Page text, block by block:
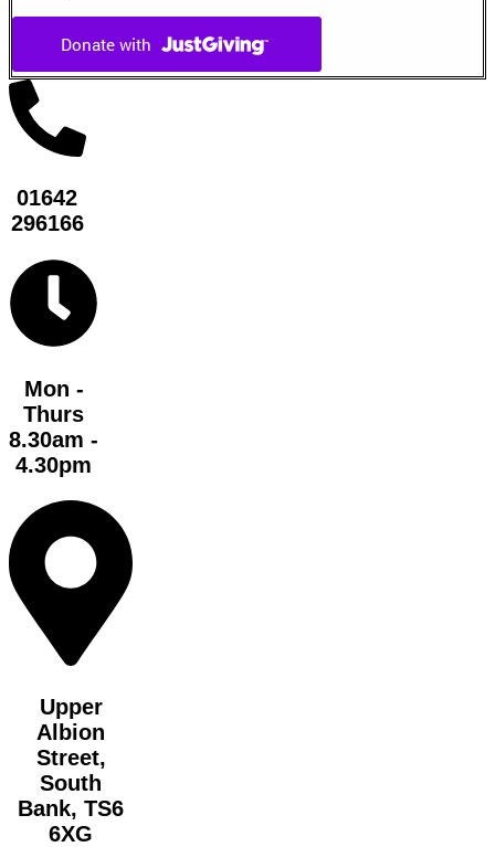
01642
296166
Mon -
Thurs
8.30am -
4.30pm
Upper
Albion
Street,
South
Bank, TS6
6XG